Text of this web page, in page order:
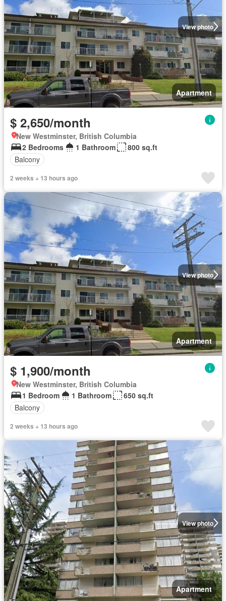
View photo
Apartment
$ 2,650/month
New Westminster, British Columbia
2 Bedrooms
1 Bathroom
800 sq.ft
Balcony
2 weeks + 13 hours ago
View photo
Apartment
$ 1,900/month
New Westminster, British Columbia
1 Bedroom
1 Bathroom
650 sq.ft
Balcony
2 weeks + 13 hours ago
View photo
Apartment